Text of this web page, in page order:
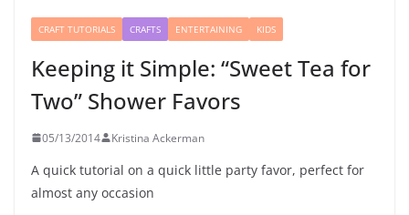
CRAFT TUTORIALS CRAFTS ENTERTAINING KIDS
Keeping it Simple: “Sweet Tea for
Two” Shower Favors
05/13/2014 Kristina Ackerman
A quick tutorial on a quick little party favor, perfect for
almost any occasion